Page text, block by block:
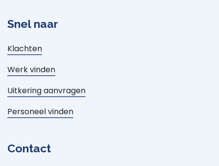
Snel naar
Klachten
Werk vinden
Uitkering aanvragen
Personeel vinden
Contact